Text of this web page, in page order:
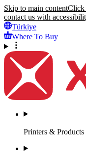
Skip to main contentClick
contact us with
Türkiye
Where To Buy
Printers & Products